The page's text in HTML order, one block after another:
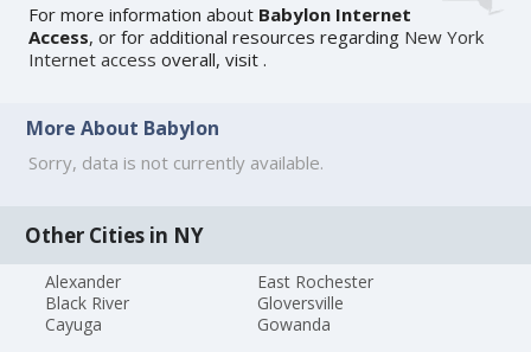
For more information about Babylon Internet
Access, or for additional resources regarding New York
Internet access overall, visit .
More About Babylon
Sorry, data is not currently available.
Other Cities in NY
Alexander
Black River
Cayuga
East Rochester
Gloversville
Gowanda